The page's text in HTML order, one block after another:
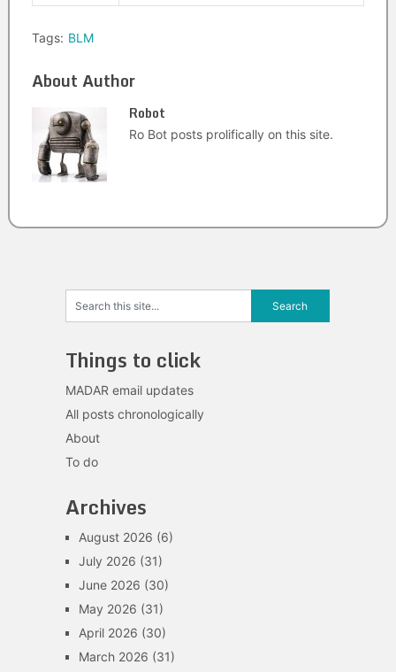
Tags: BLM
About Author
Robot
Ro Bot posts prolifically on this site.
Things to click
MADAR email updates
All posts chronologically
About
To do
Archives
August 2026 (6)
July 2026 (31)
June 2026 (30)
May 2026 (31)
April 2026 (30)
March 2026 (31)